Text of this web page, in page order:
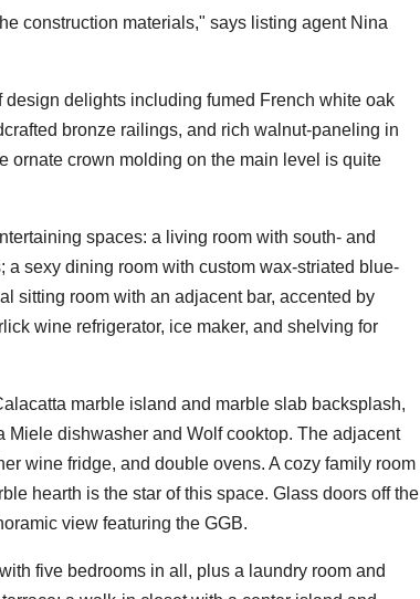
construction materials," says listing agent Nina
delights including fumed French white oak
bronze railings, and rich walnut-paneling in
ornate crown molding on the main level is quite
spaces: a living room with south- and
sexy dining room with custom wax-striated blue-
sitting room with an adjacent bar, accented by
wine refrigerator, ice maker, and shelving for
marble island and marble slab backsplash,
dishwasher and Wolf cooktop. The adjacent
wine fridge, and double ovens. A cozy family room
hearth is the star of this space. Glass doors off the
view featuring the GGB.
five bedrooms in all, plus a laundry room and